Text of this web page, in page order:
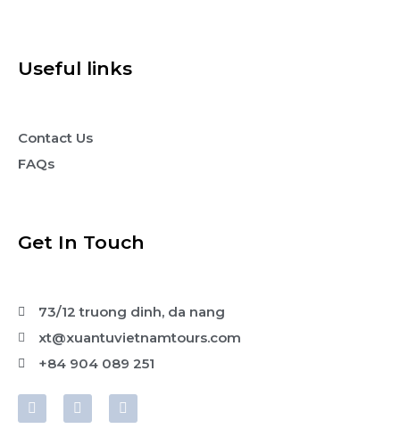
Useful links
Contact Us
FAQs
Get In Touch
73/12 truong dinh, da nang
xt@xuantuvietnamtours.com
+84 904 089 251